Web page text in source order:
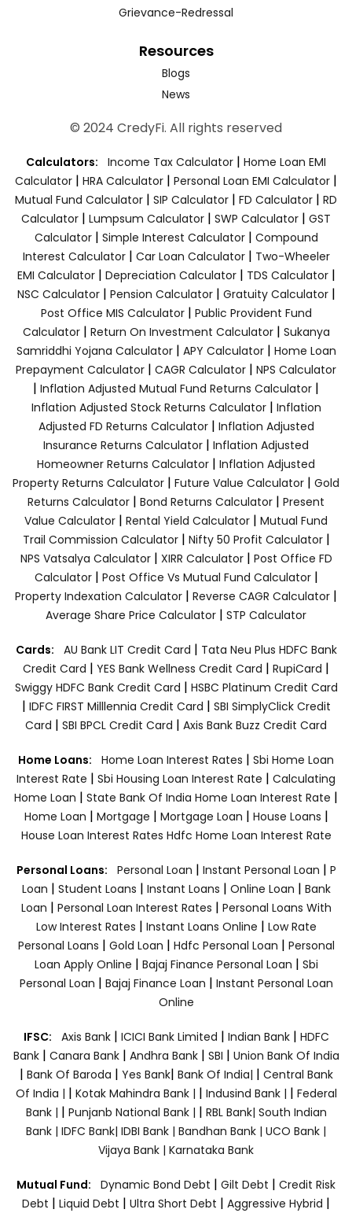
Grievance-Redressal
Resources
Blogs
News
© 2024 CredyFi. All rights reserved
Calculators: Income Tax Calculator | Home Loan EMI
Calculator | HRA Calculator | Personal Loan EMI Calculator |
Mutual Fund Calculator | SIP Calculator | FD Calculator | RD
Calculator | Lumpsum Calculator | SWP Calculator | GST
Calculator| Simple Interest Calculator| Compound
Interest Calculator| Car Loan Calculator| Two-Wheeler
EMI Calculator| Depreciation Calculator| TDS Calculator|
NSC Calculator| Pension Calculator| Gratuity Calculator|
Post Office MIS Calculator| Public Provident Fund
Calculator| Return On Investment Calculator| Sukanya
Samriddhi Yojana Calculator| APY Calculator| Home Loan
Prepayment Calculator | CAGR Calculator | NPS Calculator
| Inflation Adjusted Mutual Fund Returns Calculator |
Inflation Adjusted Stock Returns Calculator| Inflation
Adjusted FD Returns Calculator| Inflation Adjusted
Insurance Returns Calculator | Inflation Adjusted
Homeowner Returns Calculator | Inflation Adjusted
Property Returns Calculator | Future Value Calculator | Gold
Returns Calculator | Bond Returns Calculator | Present
Value Calculator | Rental Yield Calculator | Mutual Fund
Trail Commission Calculator| Nifty 50 Profit Calculator|
NPS Vatsalya Calculator| XIRR Calculator| Post Office FD
Calculator| Post Office Vs Mutual Fund Calculator|
Property Indexation Calculator | Reverse CAGR Calculator |
Average Share Price Calculator | STP Calculator
Cards: AU Bank LIT Credit Card | Tata Neu Plus HDFC Bank
Credit Card | YES Bank Wellness Credit Card | RupiCard |
Swiggy HDFC Bank Credit Card | HSBC Platinum Credit Card
| IDFC FIRST Milllennia Credit Card | SBI SimplyClick Credit
Card | SBI BPCL Credit Card | Axis Bank Buzz Credit Card
Home Loans: Home Loan Interest Rates | Sbi Home Loan
Interest Rate | Sbi Housing Loan Interest Rate | Calculating
Home Loan | State Bank Of India Home Loan Interest Rate |
Home Loan | Mortgage | Mortgage Loan | House Loans |
House Loan Interest Rates Hdfc Home Loan Interest Rate
Personal Loans: Personal Loan | Instant Personal Loan | P
Loan | Student Loans | Instant Loans | Online Loan | Bank
Loan | Personal Loan Interest Rates | Personal Loans With
Low Interest Rates | Instant Loans Online | Low Rate
Personal Loans | Gold Loan | Hdfc Personal Loan | Personal
Loan Apply Online | Bajaj Finance Personal Loan | Sbi
Personal Loan | Bajaj Finance Loan | Instant Personal Loan
Online
IFSC: Axis Bank | ICICI Bank Limited | Indian Bank | HDFC
Bank| Canara Bank | Andhra Bank| SBI | Union Bank Of India
| Bank Of Baroda | Yes Bank| Bank Of India| | Central Bank
Of India | | Kotak Mahindra Bank | | Indusind Bank | | Federal
Bank | | Punjanb National Bank | | RBL Bank| South Indian
Bank | IDFC Bank| IDBI Bank | Bandhan Bank | UCO Bank |
Vijaya Bank | Karnataka Bank
Mutual Fund: Dynamic Bond Debt | Gilt Debt | Credit Risk
Debt | Liquid Debt | Ultra Short Debt | Aggressive Hybrid |